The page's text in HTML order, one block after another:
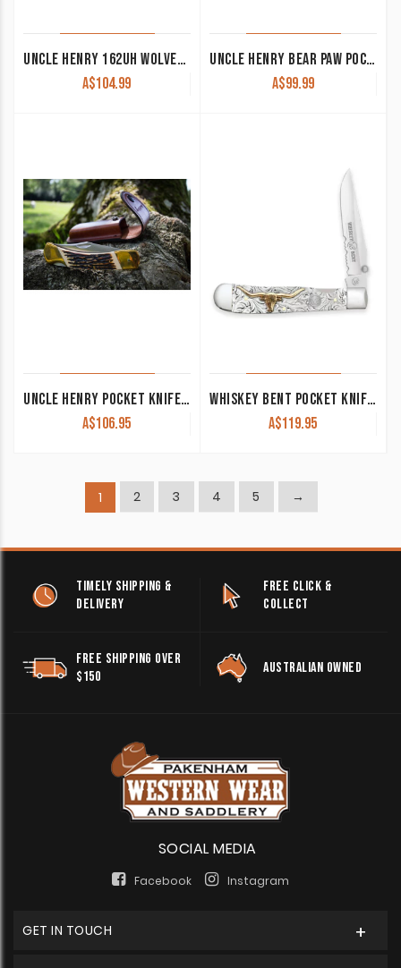
UNCLE HENRY 162UH WOLVERINE FIXED BLADE KNIFE 3.5″ SATIN
A$104.99
UNCLE HENRY BEAR PAW POCKET KNIFE LB7
A$99.99
UNCLE HENRY POCKET KNIFE LB8
A$106.95
WHISKEY BENT POCKET KNIFE ‘TRAPPER’ SINGLE LOCKING BLADE WITH CLIP 50/50 SERRATED TORO KWB16-22
A$119.95
1 2 3 4 5 →
TIMELY SHIPPING &
DELIVERY
FREE CLICK &
COLLECT
FREE SHIPPING OVER
$150
AUSTRALIAN OWNED
SOCIAL MEDIA
Facebook Instagram
GET IN TOUCH